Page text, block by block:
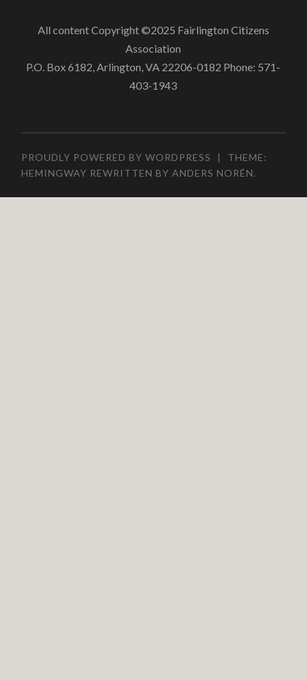
All content Copyright ©2025 Fairlington Citizens
Association
P.O. Box 6182, Arlington, VA 22206-0182 Phone: 571-
403-1943
PROUDLY POWERED BY WORDPRESS |
THEME:
HEMINGWAY REWRITTEN BYANDERS NORÉN.